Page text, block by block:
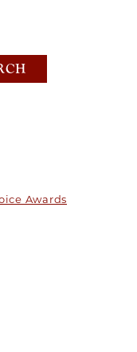
Awards